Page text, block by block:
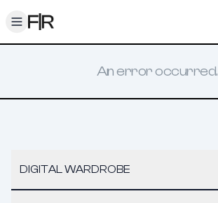
Toggle menu
An error occurred.
DIGITAL WARDROBE